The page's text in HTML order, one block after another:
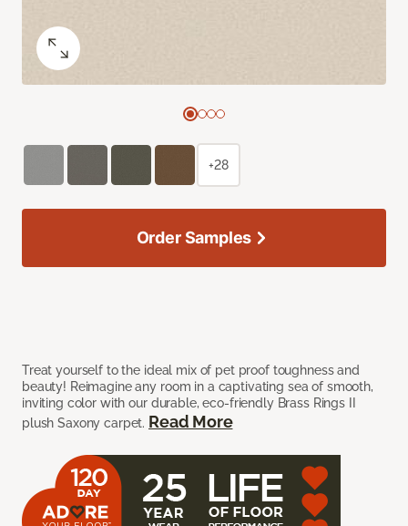
Treat yourself to the ideal mix of pet proof toughness and
beauty! Reimagine any room in a captivating sea of smooth,
inviting color with our durable, eco-friendly Brass Rings II
plush Saxony carpet. Read More
+28
Order Samples